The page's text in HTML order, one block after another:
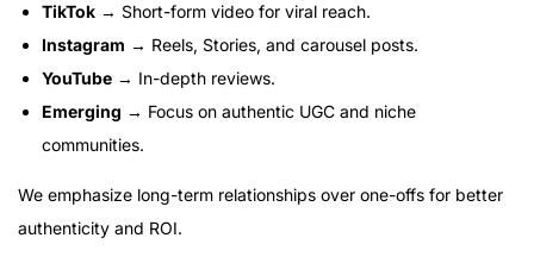
TikTok → Short-form video for viral reach.
Instagram → Reels, Stories, and carousel posts.
YouTube → In-depth reviews.
Emerging → Focus on authentic UGC and niche
communities.
We emphasize long-term relationships over one-offs for better
authenticity and ROI.